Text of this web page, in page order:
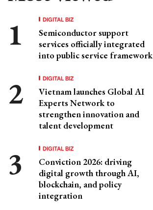
DIGITAL BIZ
Semiconductor support
services officially integrated
into public service framework
DIGITAL BIZ
Vietnam launches Global AI
Experts Network to
strengthen innovation and
talent development
DIGITAL BIZ
Conviction 2026: driving
digital growth through AI,
blockchain, and policy
integration